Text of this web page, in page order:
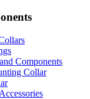
Components
Collar